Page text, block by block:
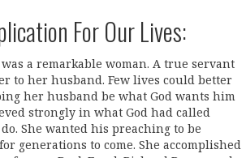
For Our Lives:
a remarkable woman. A true servant
to her husband. Few lives could better
her husband be what God wants him
strongly in what God had called
She wanted his preaching to be
generations to come. She accomplished